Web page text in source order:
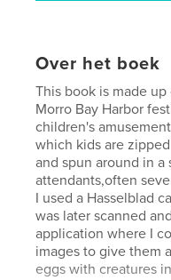
Over het boek
This book is made
Morro Bay Harbor
children's
which kids are
and spun around in
attendants,often
I used a Hasselblad
was later scanned
application where I
images to give them
eggs with creatures